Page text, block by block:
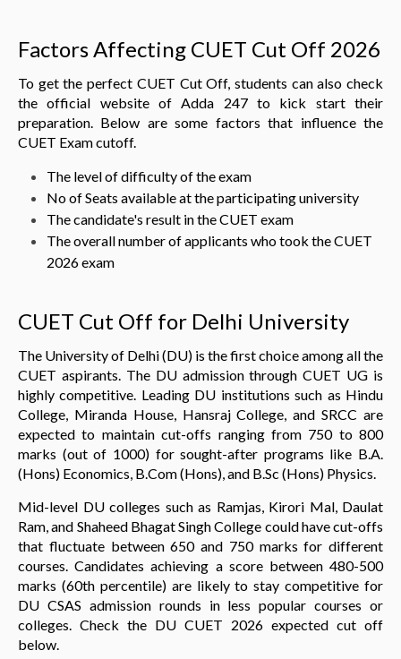
Factors Affecting CUET Cut Off 2026
To get the perfect CUET Cut Off, students can also check
the official website of Adda 247 to kick start their
preparation. Below are some factors that influence the
CUET Exam cutoff.
The level of difficulty of the exam
No of Seats available at the participating university
The candidate's result in the CUET exam
The overall number of applicants who took the CUET
2026 exam
CUET Cut Off for Delhi University
The University of Delhi (DU) is the first choice among all the
CUET aspirants. The DU admission through CUET UG is
highly competitive. Leading DU institutions such as Hindu
College, Miranda House, Hansraj College, and SRCC are
expected to maintain cut-offs ranging from 750 to 800
marks (out of 1000) for sought-after programs like B.A.
(Hons) Economics, B.Com (Hons), and B.Sc (Hons) Physics.
Mid-level DU colleges such as Ramjas, Kirori Mal, Daulat
Ram, and Shaheed Bhagat Singh College could have cut-offs
that fluctuate between 650 and 750 marks for different
courses. Candidates achieving a score between 480-500
marks (60th percentile) are likely to stay competitive for
DU CSAS admission rounds in less popular courses or
colleges. Check the DU CUET 2026 expected cut off
below.